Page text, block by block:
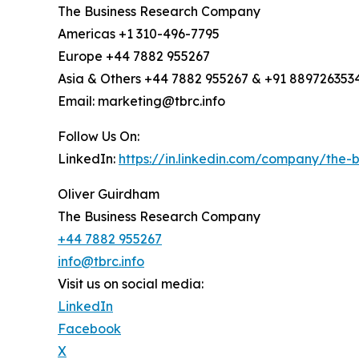
The Business Research Company
Americas +1 310-496-7795
Europe +44 7882 955267
Asia & Others +44 7882 955267 & +91
Email: marketing@tbrc.info
Follow Us On:
LinkedIn: https://in.linkedin.com/company/the-
Oliver Guirdham
The Business Research Company
+44 7882 955267
info@tbrc.info
Visit us on social media:
LinkedIn
Facebook
X